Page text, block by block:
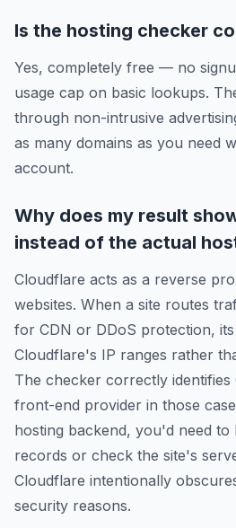
Is the hosting checker
Yes, completely free — no
usage cap on basic lookups.
through non-intrusive
as many domains as you need
account.
Why does my result
instead of the actual
Cloudflare acts as a reverse
websites. When a site routes
for CDN or DDoS protection,
Cloudflare's IP ranges rather
The checker correctly identifies
front-end provider in those
hosting backend, you'd need
records or check the site's
Cloudflare intentionally
security reasons.